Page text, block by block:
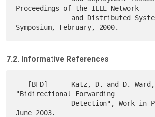
Proceedings of the IEEE Network
7.2. Informative References
"Bidirectional Forwarding
June 2003.